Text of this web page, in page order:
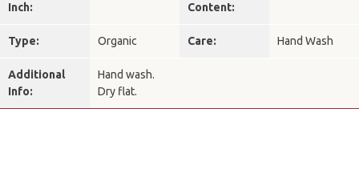
Inch:
Content:
Type: Organic Care: Hand Wash
Additional
Info:
Hand wash.
Dry flat.